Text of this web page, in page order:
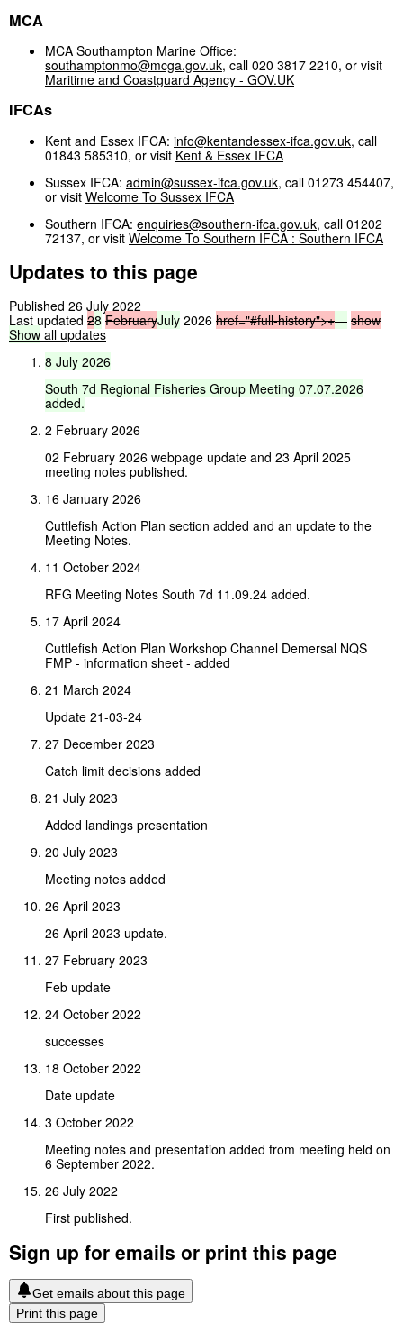
MCA
MCA Southampton Marine Office:
southamptonmo@mcga.gov.uk, call 020 3817 2210, or visit
Maritime and Coastguard Agency - GOV.UK
IFCAs
Kent and Essex IFCA: info@kentandessex-ifca.gov.uk, call
01843 585310, or visit Kent & Essex IFCA
Sussex IFCA: admin@sussex-ifca.gov.uk, call 01273 454407,
or visit Welcome To Sussex IFCA
Southern IFCA: enquiries@southern-ifca.gov.uk, call 01202
72137, or visit Welcome To Southern IFCA : Southern IFCA
Updates to this page
Published 26 July 2022
Last updated 28 FebruaryJuly 2026 href="#full-history">+— show
Show all updates
8 July 2026
South 7d Regional Fisheries Group Meeting 07.07.2026
added.
2 February 2026
02 February 2026 webpage update and 23 April 2025
meeting notes published.
16 January 2026
Cuttlefish Action Plan section added and an update to the
Meeting Notes.
11 October 2024
RFG Meeting Notes South 7d 11.09.24 added.
17 April 2024
Cuttlefish Action Plan Workshop Channel Demersal NQS
FMP - information sheet - added
21 March 2024
Update 21-03-24
27 December 2023
Catch limit decisions added
21 July 2023
Added landings presentation
20 July 2023
Meeting notes added
26 April 2023
26 April 2023 update.
27 February 2023
Feb update
24 October 2022
successes
18 October 2022
Date update
3 October 2022
Meeting notes and presentation added from meeting held on
6 September 2022.
26 July 2022
First published.
Sign up for emails or print this page
Get emails about this page
Print this page